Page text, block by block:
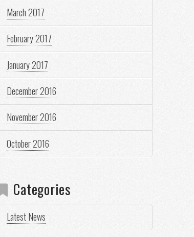
March 2017
February 2017
January 2017
December 2016
November 2016
October 2016
Categories
Latest News